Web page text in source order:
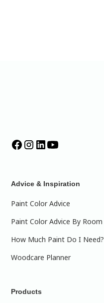
Advice & Inspiration
Paint Color Advice
Paint Color Advice By Room
How Much Paint Do I Need?
Woodcare Planner
Products